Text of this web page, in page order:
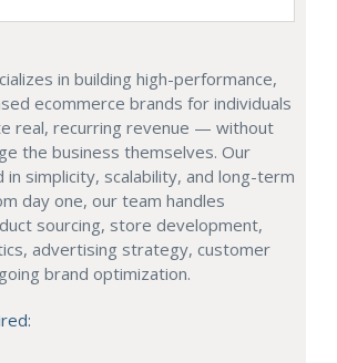
in building high-performance,
ecommerce brands for individuals
real, recurring revenue — without
the business themselves. Our
simplicity, scalability, and long-term
day one, our team handles
sourcing, store development,
advertising strategy, customer
brand optimization.